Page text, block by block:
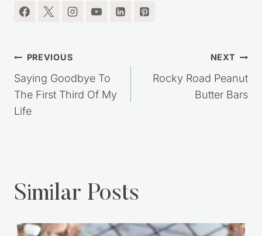
Post
navigation
PREVIOUS
Saying Goodbye To
The First Third Of My
Life
NEXT
Rocky Road Peanut
Butter Bars
Similar Posts